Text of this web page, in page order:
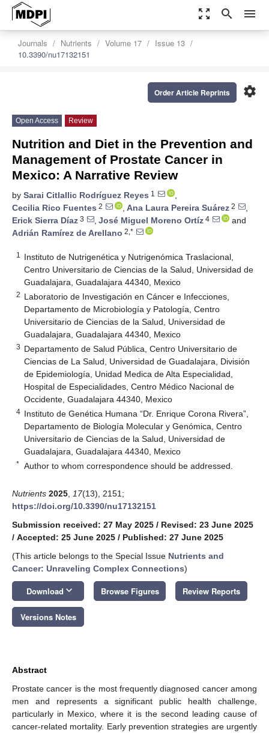
zoom_out_map search menu
Journals Nutrients Volume 17
Issue 13
10.3390/nu17132151
settings
Order Article Reprints
Open Access Review
Nutrition and Diet in the Prevention and
Management of Prostate Cancer in
Mexico: A Narrative Review
by Sarai Citlallic Rodríguez Reyes 1
,
Cecilia Rico Fuentes 2 , Ana Laura Pereira Suárez 2
,
Erick Sierra Díaz 3 , José Miguel Moreno Ortíz 4
and
Adrián Ramírez de Arellano 2,*
1
Instituto de Nutrigenética y Nutrigenómica Traslacional,
Centro Universitario de Ciencias de la Salud, Universidad de
Guadalajara, Guadalajara 44340, Mexico
2 Laboratorio de Investigación en Cáncer e Infecciones,
Departamento de Microbiología y Patología, Centro
Universitario de Ciencias de la Salud, Universidad de
Guadalajara, Guadalajara 44340, Mexico
3 Departamento de Salud Pública, Centro Universitario de
Ciencias de La Salud, Universidad de Guadalajara, División
de Epidemiología, Unidad Medica de Alta Especialidad,
Hospital de Especialidades, Centro Médico Nacional de
Occidente, Guadalajara 44340, Mexico
4 Instituto de Genética Humana “Dr. Enrique Corona Rivera”,
Departamento de Biología Molecular y Genómica, Centro
Universitario de Ciencias de la Salud, Universidad de
Guadalajara, Guadalajara 44340, Mexico
* Author to whom correspondence should be addressed.
Nutrients 2025 17(13), 2151;
https://doi.org/10.3390/nu17132151
Submission received: 27 May 2025 / Revised: 23 June 2025
/ Accepted: 25 June 2025 / Published: 27 June 2025
(This article belongs to the Special Issue Nutrients and
Cancer: Unraveling Complex Connections)
Download keyboard_arrow_down Browse Figures Review Reports
Versions Notes
Abstract
Prostate cancer is the most frequently diagnosed cancer among
men and represents a significant public health challenge,
particularly in Mexico, where it is the second leading cause of
cancer-related mortality. Early prevention strategies are urgently